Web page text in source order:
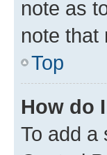
note as
note that
Top
How do
To add a